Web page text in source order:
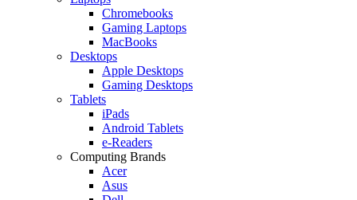
Chromebooks
Gaming Laptops
MacBooks
Desktops
Apple Desktops
Gaming Desktops
Tablets
iPads
Android Tablets
e-Readers
Computing Brands
Acer
Asus